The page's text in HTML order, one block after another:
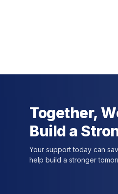
Together,
Build a
Your support today can
help build a stronger